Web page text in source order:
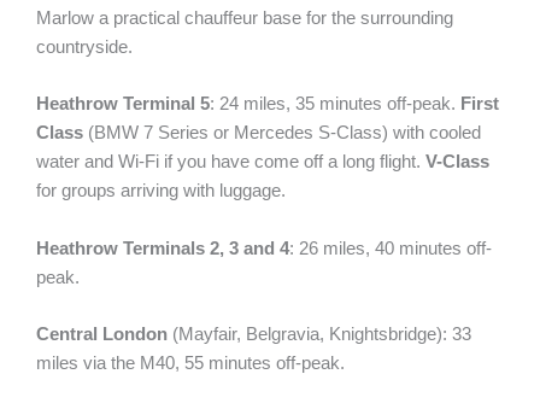
Marlow a practical chauffeur base for the surrounding
countryside.
Heathrow Terminal 5: 24 miles, 35 minutes off-peak. First
Class (BMW 7 Series or Mercedes S-Class) with cooled
water and Wi-Fi if you have come off a long flight. V-Class
for groups arriving with luggage.
Heathrow Terminals 2, 3 and 4: 26 miles, 40 minutes off-
peak.
Central London (Mayfair, Belgravia, Knightsbridge): 33
miles via the M40, 55 minutes off-peak.